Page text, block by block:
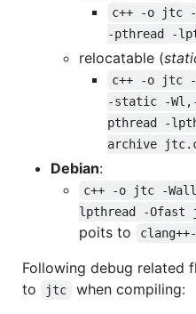
c++ -o jtc -
-pthread -
relocatable (
c++ -o jtc -
-static -
pthread -
archive
Debian:
c++ -o jtc -
lpthread -Ofast
poits to
Following debug related
to
jtc when compiling: